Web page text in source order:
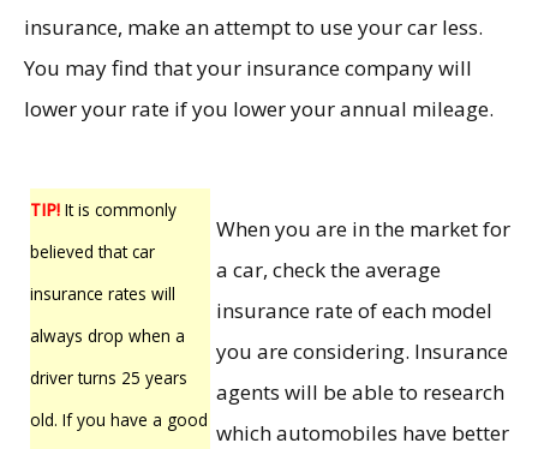
insurance, make an attempt to use your car less.
You may find that your insurance company will
lower your rate if you lower your annual mileage.
TIP! It is commonly
believed that car
insurance rates will
always drop when a
driver turns 25 years
old. If you have a good
When you are in the market for
a car, check the average
insurance rate of each model
you are considering. Insurance
agents will be able to research
which automobiles have better